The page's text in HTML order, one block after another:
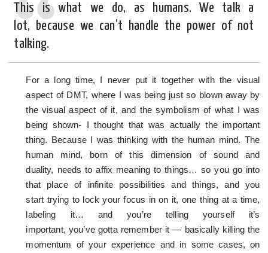
This is what we do, as humans. We talk a
lot, because we can’t handle the power of not
talking.
For a long time, I never put it together with the visual
aspect of DMT, where I was being just so blown away by
the visual aspect of it, and the symbolism of what I was
being shown- I thought that was actually the important
thing. Because I was thinking with the human mind. The
human mind, born of this dimension of sound and
duality, needs to affix meaning to things… so you go into
that place of infinite possibilities and things, and you
start trying to lock your focus in on it, one thing at a time,
labeling it… and you’re telling yourself it’s
important, you’ve gotta remember it — basically killing the
momentum of your experience and in some cases, on